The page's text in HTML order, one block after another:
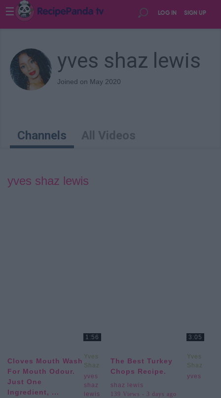
☰ SIGN UP
LOG IN
yves shaz lewis
Joined on May 2020
Channels All Videos
yves shaz lewis
1:56
Cloves Mouth Wash
For Mouth Odour.
Just One
Ingredient, ...
Yves
Shaz
Lewis
yves
shaz
lewis
3:05
The Best Turkey
Chops Recipe.
Yves
Shaz
Lewis
yves
shaz lewis
139 Views - 3 days ago